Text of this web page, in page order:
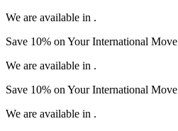
We are available in .
Save 10% on YourInternational Move
We are available in .
Save 10% on YourInternational Move
We are available in .